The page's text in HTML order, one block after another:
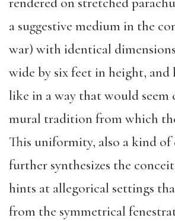
a suggestive medium in the
war) with identical
wide by six feet in height, and
like in a way that would
mural tradition from which
This uniformity, also a kind
further synthesizes the
hints at allegorical settings
from the symmetrical